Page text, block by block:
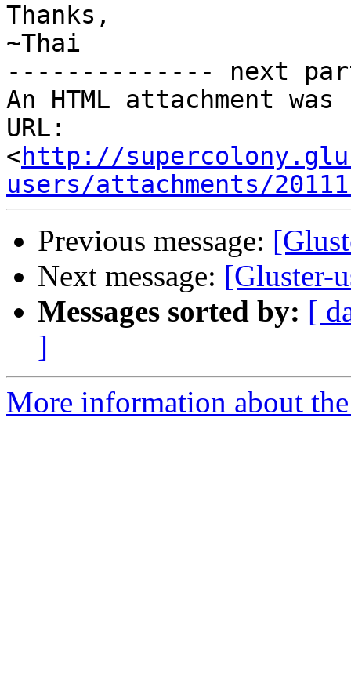
Thanks,
~Thai
-------------- next
An HTML attachment
URL:
<http://
users/attachments/
Previous message:
Next message: [Gluster-
Messages sorted by: [
]
More information about